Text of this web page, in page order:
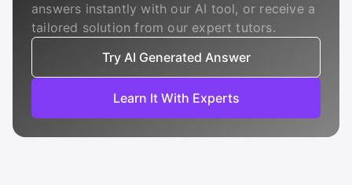
answers instantly with our AI tool, or receive a
tailored solution from our expert tutors.
Try AI Generated Answer
Learn It With Experts